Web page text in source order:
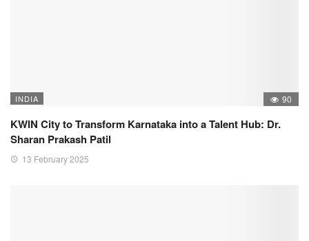
INDIA 90
KWIN City to Transform Karnataka into a Talent Hub: Dr.
Sharan Prakash Patil
13 February 2025